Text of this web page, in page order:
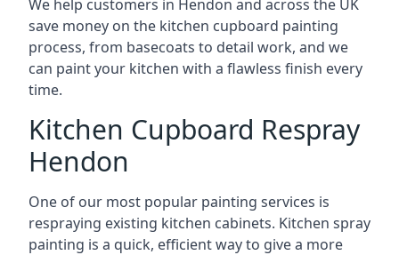
We help customers in Hendon and across the UK
save money on the kitchen cupboard painting
process, from basecoats to detail work, and we
can paint your kitchen with a flawless finish every
time.
Kitchen Cupboard Respray
Hendon
One of our most popular painting services is
respraying existing kitchen cabinets. Kitchen spray
painting is a quick, efficient way to give a more